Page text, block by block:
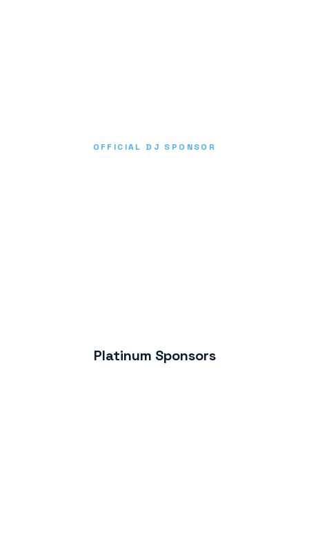
OFFICIAL DJ SPONSOR
Platinum Sponsors